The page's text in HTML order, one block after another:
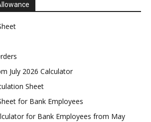
July 2026 Calculator
Sheet
for Bank Employees
for Bank Employees from May